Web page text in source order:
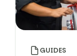
GUIDES